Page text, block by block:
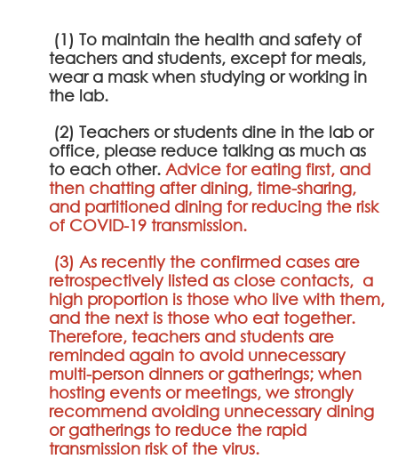
(1) To maintain the health and safety of
teachers and students, except for meals,
wear a mask when studying or working in
the lab.
(2) Teachers or students dine in the lab or
office, please reduce talking as much as
to each other. Advice for eating first, and
then chatting after dining, time-sharing,
and partitioned dining for reducing the risk
of COVID-19 transmission.
(3) As recently the confirmed cases are
retrospectively listed as close contacts, a
high proportion is those who live with them,
and the next is those who eat together.
Therefore, teachers and students are
reminded again to avoid unnecessary
multi-person dinners or gatherings; when
hosting events or meetings, we strongly
recommend avoiding unnecessary dining
or gatherings to reduce the rapid
transmission risk of the virus.